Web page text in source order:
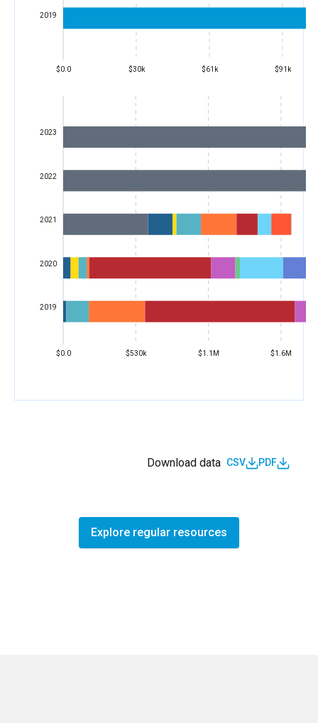
$0.0 $30k $61k $91k
2019
$0.0 $530k $1.1M $1.6M
2019
2020
2021
2022
2023
Download data CSV PDF
Explore regular resources